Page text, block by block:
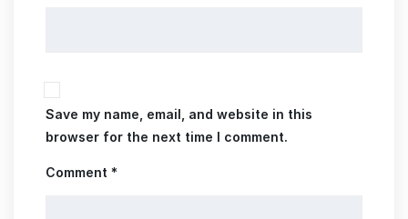
Save my name, email, and website in this
browser for the next time I comment.
Comment *